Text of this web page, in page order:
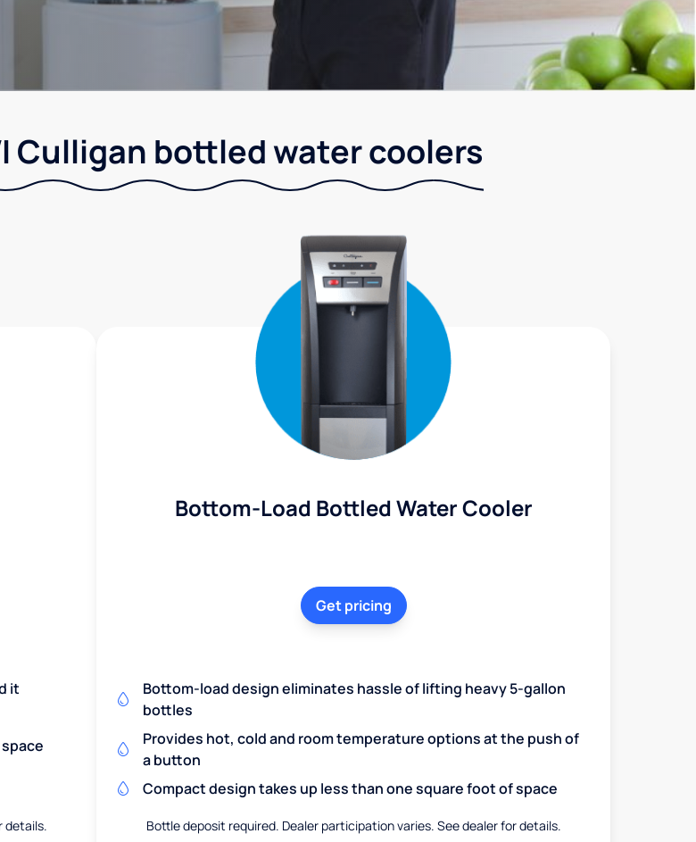
Culligan bottled water coolers
it
details.
Bottom-Load Bottled Water Cooler
Get pricing
Bottom-load design eliminates hassle of lifting heavy 5-gallon
bottles
Provides hot, cold and room temperature options at the push of
a button
Compact design takes up less than one square foot of space
Bottle deposit required. Dealer participation varies. See dealer for details.